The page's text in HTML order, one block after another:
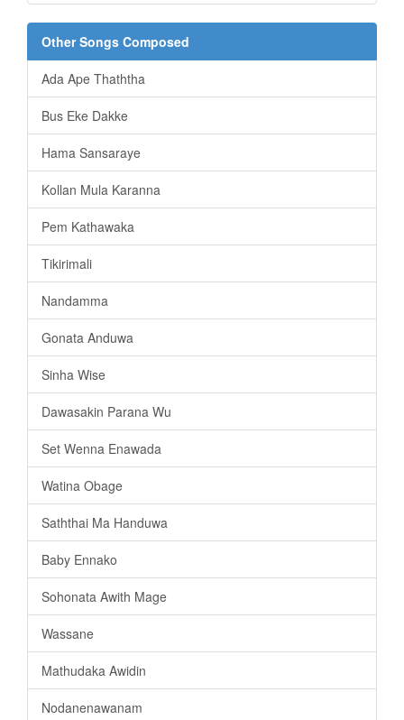
Other Songs Composed
Ada Ape Thaththa
Bus Eke Dakke
Hama Sansaraye
Kollan Mula Karanna
Pem Kathawaka
Tikirimali
Nandamma
Gonata Anduwa
Sinha Wise
Dawasakin Parana Wu
Set Wenna Enawada
Watina Obage
Saththai Ma Handuwa
Baby Ennako
Sohonata Awith Mage
Wassane
Mathudaka Awidin
Nodanenawanam